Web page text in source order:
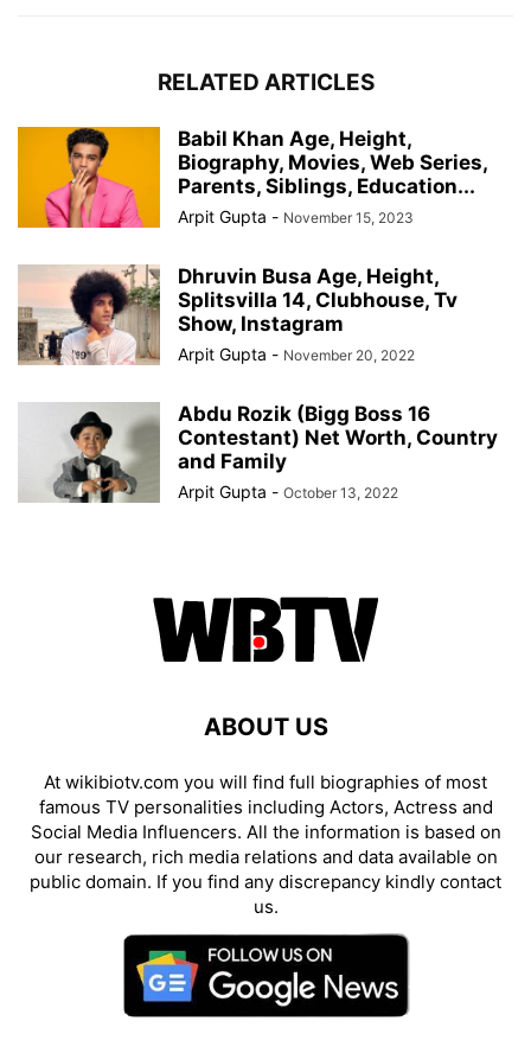
RELATED ARTICLES
Babil Khan Age, Height,
Biography, Movies, Web Series,
Parents, Siblings, Education...
Arpit Gupta - November 15, 2023
Dhruvin Busa Age, Height,
Splitsvilla 14, Clubhouse, Tv
Show, Instagram
Arpit Gupta - November 20, 2022
Abdu Rozik (Bigg Boss 16
Contestant) Net Worth, Country
and Family
Arpit Gupta - October 13, 2022
ABOUT US
At wikibiotv.com you will find full biographies of most
famous TV personalities including Actors, Actress and
Social Media Influencers. All the information is based on
our research, rich media relations and data available on
public domain. If you find any discrepancy kindly contact
us.